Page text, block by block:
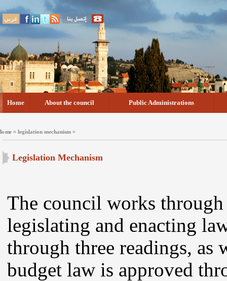
عربي
Home About the council Public Administrations
» legislation mechanism »
Legislation Mechanism
The council works
legislating and enacting
through three readings, as
budget law is approved